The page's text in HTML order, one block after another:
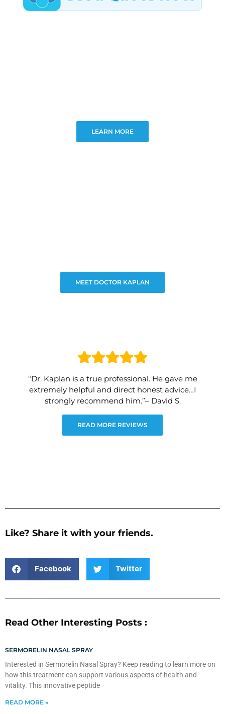
LEARN MORE
MEET DOCTOR KAPLAN
“Dr. Kaplan is a true professional. He gave me
extremely helpful and direct honest advice…I
strongly recommend him.”– David S.
READ MORE REVIEWS
Like? Share it with your friends.
Facebook Twitter
Read Other Interesting Posts :
SERMORELIN NASAL SPRAY
Interested in Sermorelin Nasal Spray? Keep reading to learn more on
how this treatment can support various aspects of health and
vitality. This innovative peptide
READ MORE »